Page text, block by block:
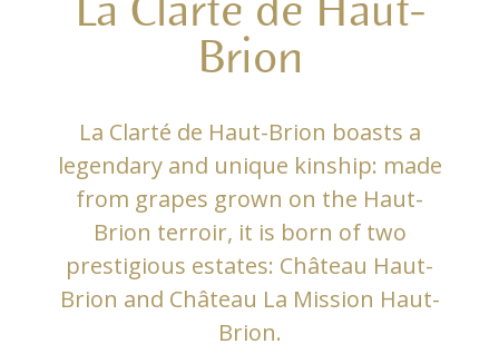
La Clarté de Haut-
Brion
La Clarté de Haut-Brion boasts a
legendary and unique kinship: made
from grapes grown on the Haut-
Brion terroir, it is born of two
prestigious estates: Château Haut-
Brion and Château La Mission Haut-
Brion.